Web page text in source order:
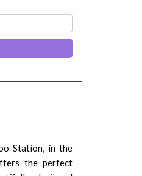
Station, in the
the perfect